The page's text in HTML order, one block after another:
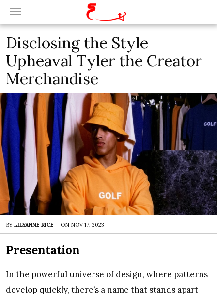
Disclosing the Style
Upheaval Tyler the Creator
Merchandise
BY LILYANNE RICE - ON NOV 17, 2023
Presentation
In the powerful universe of design, where patterns
develop quickly, there’s a name that stands apart